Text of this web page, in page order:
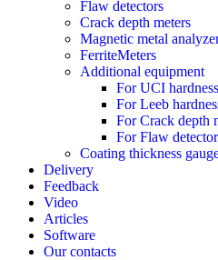
Flaw detectors
Crack depth meters
Magnetic metal
FerriteMeters
Additional equipment
For UCI
For Leeb
For Crack depth
For Flaw
Coating thickness
Delivery
Feedback
Video
Articles
Software
Our contacts